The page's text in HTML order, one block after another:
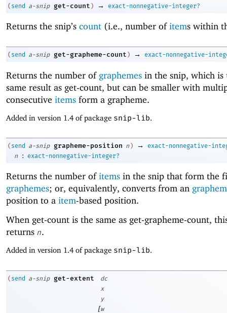
( send a-snip get-count ) → exact-nonnegative-integer?
Returns the snip’s count (i.e., number ofitems within
( send a-snip get-grapheme-count ) → exact-nonnegative-
Returns the number of graphemes in the snip, which is
same result as get-count, but can be smaller with
consecutive items form a grapheme.
Added in version 1.4 of package snip-lib.
( send a-snip grapheme-position n ) →
exact-nonnegative-
n
: exact-nonnegative-integer?
Returns the number ofitems in the snip that form the
graphemes; or, equivalently, converts from an
position to a item-based position.
When get-count is the same as get-grapheme-count,
returns n.
Added in version 1.4 of package snip-lib.
( send a-snip get-extent
dc
x
y
[w